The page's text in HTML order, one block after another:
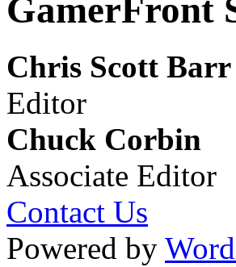
GamerFront
Chris Scott Barr
Editor
Chuck Corbin
Associate Editor
Contact Us
Powered by